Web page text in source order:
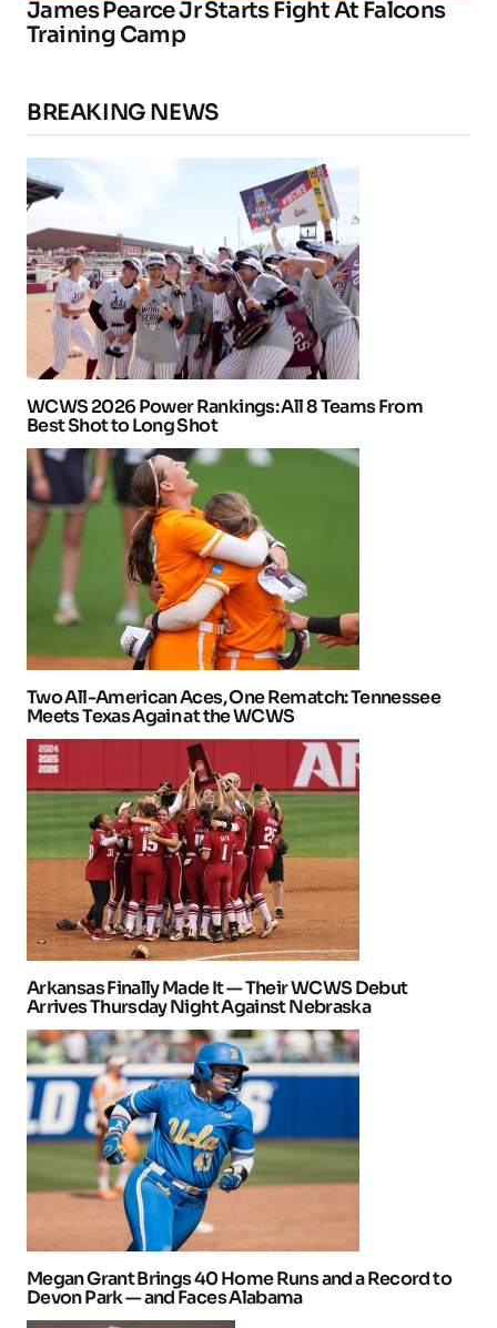
James Pearce Jr Starts Fight At Falcons
Training Camp
BREAKING NEWS
WCWS 2026 Power Rankings: All 8 Teams From
Best Shot to Long Shot
Two All-American Aces, One Rematch: Tennessee
Meets Texas Again at the WCWS
Arkansas Finally Made It — Their WCWS Debut
Arrives Thursday Night Against Nebraska
Megan Grant Brings 40 Home Runs and a Record to
Devon Park — and Faces Alabama